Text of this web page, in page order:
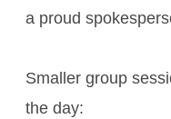
a proud
Smaller group
the day: